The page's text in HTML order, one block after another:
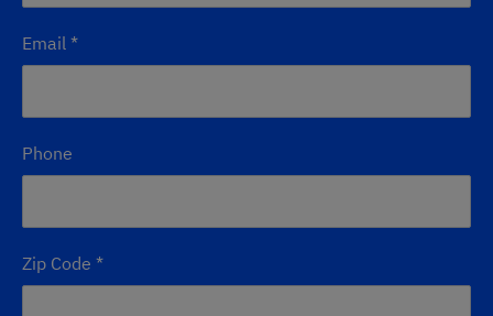
Email *
Phone
Zip Code *